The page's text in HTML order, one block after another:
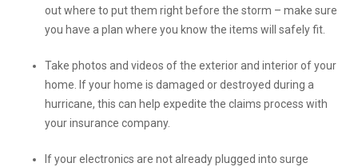
out where to put them right before the storm – make sure
you have a plan where you know the items will safely fit.
Take photos and videos of the exterior and interior of your
home. If your home is damaged or destroyed during a
hurricane, this can help expedite the claims process with
your insurance company.
If your electronics are not already plugged into surge